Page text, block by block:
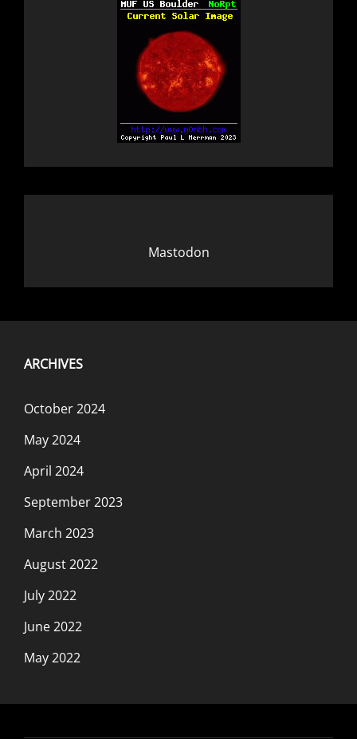
Mastodon
ARCHIVES
October 2024
May 2024
April 2024
September 2023
March 2023
August 2022
July 2022
June 2022
May 2022